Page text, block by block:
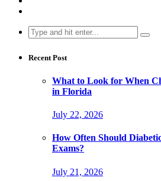
Search
for:
Recent Post
What to Look for When
in Florida
July 22, 2026
How Often Should
Exams?
July 21, 2026